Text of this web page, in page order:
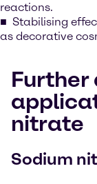
reactions.
Stabilising
as decorative
Further
nitrate
Sodium